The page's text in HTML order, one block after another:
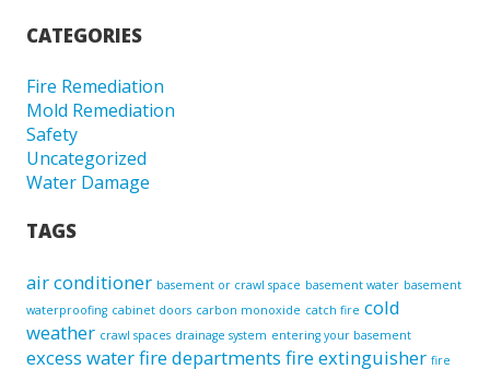
CATEGORIES
Fire Remediation
Mold Remediation
Safety
Uncategorized
Water Damage
TAGS
air conditioner basement or crawl space basement water basement
waterproofing cabinet doors carbon monoxide catch fire cold
weather crawl spaces drainage system entering your basement
excess waterfire departments fire extinguisher fire